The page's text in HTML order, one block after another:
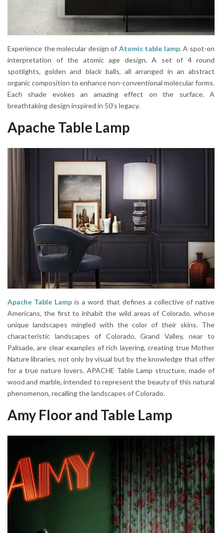
Experience the molecular design of Atomic table lamp. A spot-on
interpretation of the atomic age design. A set of 4 round
spotlights, golden and black balls, all arranged in an abstract
organic composition to enhance non-conventional molecular forms.
Each shade evokes an amazing effect on the surface. A
breathtaking design inspired in 50’s legacy.
Apache Table Lamp
Apache Table Lamp is a word that defines a collective of native
Americans, the first to inhabit the wild areas of Colorado, whose
unique landscapes mingled with the color of their skins. The
characteristic landscapes of Colorado, Grand Valley, near to
Palisade, are clear examples of rich layering, creating true Mother
Nature libraries, not only by visual but by the knowledge that offer
for a true nature lovers. APACHE Table Lamp structure, made of
wood and marble, intended to represent the beauty of this natural
phenomenon, recalling the landscapes of Colorado.
Amy Floor and Table Lamp